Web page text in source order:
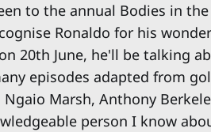
to the annual Bodies in
Ronaldo for his
20th June, he'll be talking
episodes adapted from
Marsh, Anthony
person I know